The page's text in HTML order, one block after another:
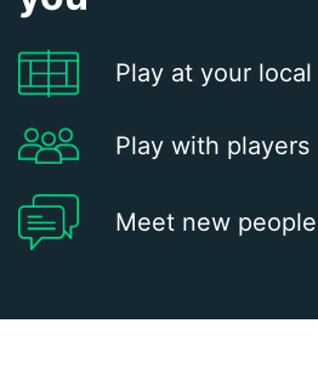
Play at your
Play with
Meet new